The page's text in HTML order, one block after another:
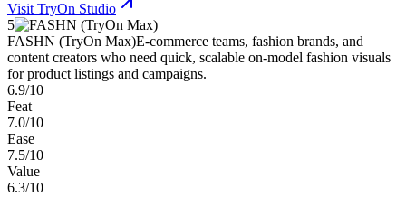
Visit TryOn Studio
5
FASHN (TryOn Max)E-commerce teams, fashion brands, and
content creators who need quick, scalable on-model fashion visuals
for product listings and campaigns.
6.9/10
Feat
7.0/10
Ease
7.5/10
Value
6.3/10